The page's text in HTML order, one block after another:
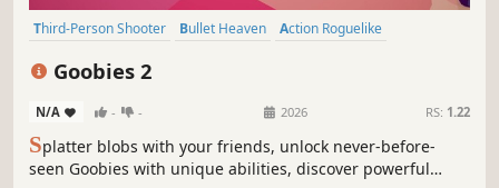
Third-Person Shooter Bullet Heaven
Action Roguelike
Goobies 2
N/A - - 2026 RS: 1.22
Splatter blobs with your friends, unlock never-before-
seen Goobies with unique abilities, discover powerful